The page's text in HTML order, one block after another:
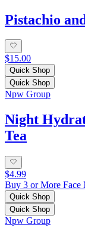
Pistachio
$15.00
Quick Shop
Quick Shop
Npw Group
Night
Tea
$4.99
Buy 3 or More Face
Quick Shop
Quick Shop
Npw Group